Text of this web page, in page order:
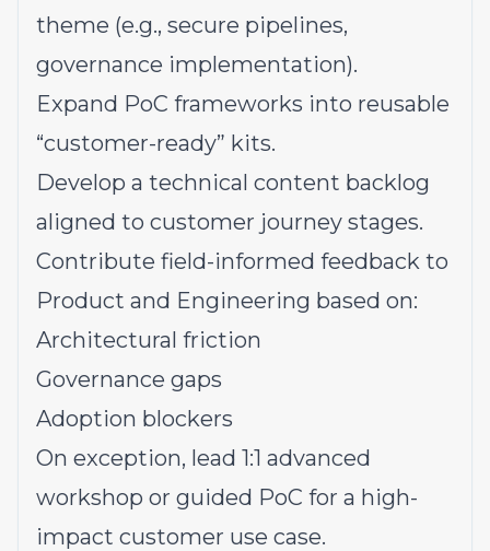
theme (e.g., secure pipelines,
governance implementation).
Expand PoC frameworks into reusable
“customer-ready” kits.
Develop a technical content backlog
aligned to customer journey stages.
Contribute field-informed feedback to
Product and Engineering based on:
Architectural friction
Governance gaps
Adoption blockers
On exception, lead 1:1 advanced
workshop or guided PoC for a high-
impact customer use case.